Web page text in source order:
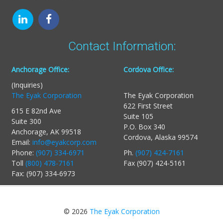
Contact Information:
Anchorage Office:
(Inquiries)
The Eyak Corporation
615 E 82nd Ave
Suite 300
Anchorage, AK 99518
Email: info@eyakcorp.com
Phone: (907) 334-6971
Toll (800) 478-7161
Fax: (907) 334-6973
Cordova Office:
The Eyak Corporation
622 First Street
Suite 105
P.O. Box 340
Cordova, Alaska 99574
Ph. (907) 424-7161
Fax (907) 424-5161
© 2026 The Eyak Corporation